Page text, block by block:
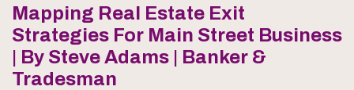
Mapping Real Estate Exit
Strategies For Main Street Business
| By Steve Adams | Banker &
Tradesman